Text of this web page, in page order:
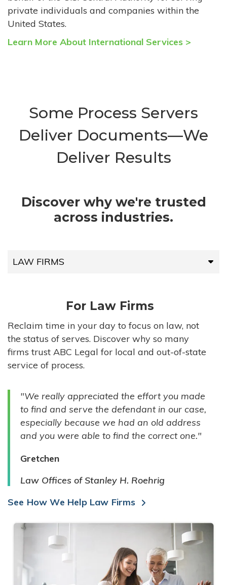
private individuals and companies within the
United States.
Learn More About International Services >
Some Process Servers
Deliver Documents—We
Deliver Results
Discover why we're trusted
across industries.
LAW FIRMS
HIGH-VOLUME FIRMS
COMPANIES
GOVERNMENT ENTITIES
INDIVIDUALS
For Law Firms
Reclaim time in your day to focus on law, not
the status of serves. Discover why so many
firms trust ABC Legal for local and out-of-state
service of process.
"We really appreciated the effort you made
to find and serve the defendant in our case,
especially because we had an old address
and you were able to find the correct one."
Gretchen
Law Offices of Stanley H. Roehrig
See How We Help Law Firms